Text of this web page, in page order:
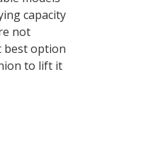
capacity
not
best option
to lift it